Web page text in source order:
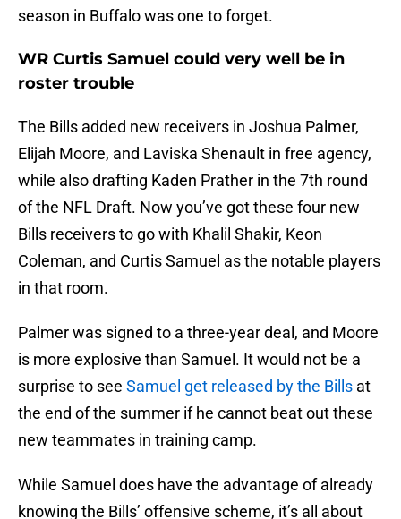
season in Buffalo was one to forget.
WR Curtis Samuel could very well be in
roster trouble
The Bills added new receivers in Joshua Palmer,
Elijah Moore, and Laviska Shenault in free agency,
while also drafting Kaden Prather in the 7th round
of the NFL Draft. Now you’ve got these four new
Bills receivers to go with Khalil Shakir, Keon
Coleman, and Curtis Samuel as the notable players
in that room.
Palmer was signed to a three-year deal, and Moore
is more explosive than Samuel. It would not be a
surprise to see Samuel get released by the Bills at
the end of the summer if he cannot beat out these
new teammates in training camp.
While Samuel does have the advantage of already
knowing the Bills’ offensive scheme, it’s all about